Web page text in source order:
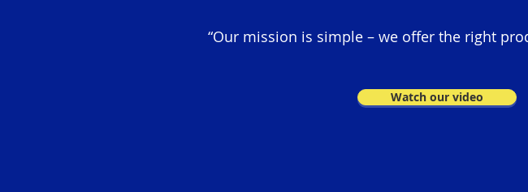
“Our mission is simple – we offer the right
Watch our video